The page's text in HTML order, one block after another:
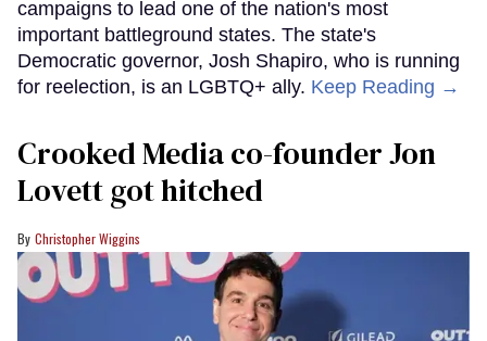
campaigns to lead one of the nation's most
important battleground states. The state's
Democratic governor, Josh Shapiro, who is running
for reelection, is an LGBTQ+ ally. Keep Reading →
Crooked Media co-founder Jon
Lovett got hitched
Christopher Wiggins